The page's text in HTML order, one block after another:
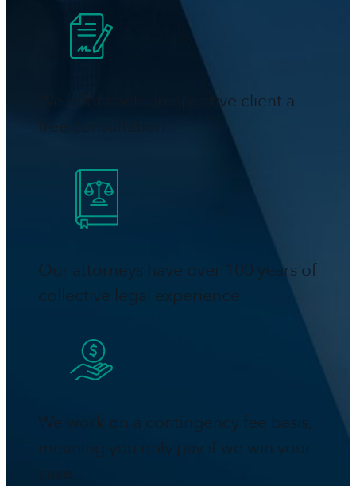
We offer each prospective client a
free consultation
Our attorneys have over 100 years of
collective legal experience
We work on a contingency fee basis,
meaning you only pay if we win your
case